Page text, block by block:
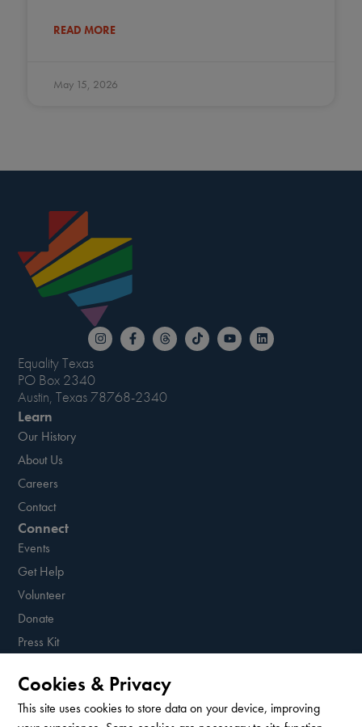
READ MORE
May 15, 2026
Equality Texas
PO Box 2340
Austin, Texas 78768-2340
Learn
Our History
About Us
Careers
Contact
Connect
Events
Get Help
Volunteer
Donate
Press Kit
Sign up for our newsletter!
Cookies & Privacy
This site uses cookies to store data on your device, improving